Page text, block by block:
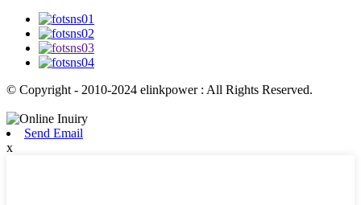
© Copyright - 2010-2024 elinkpower : All Rights Reserved.
Send Email
x